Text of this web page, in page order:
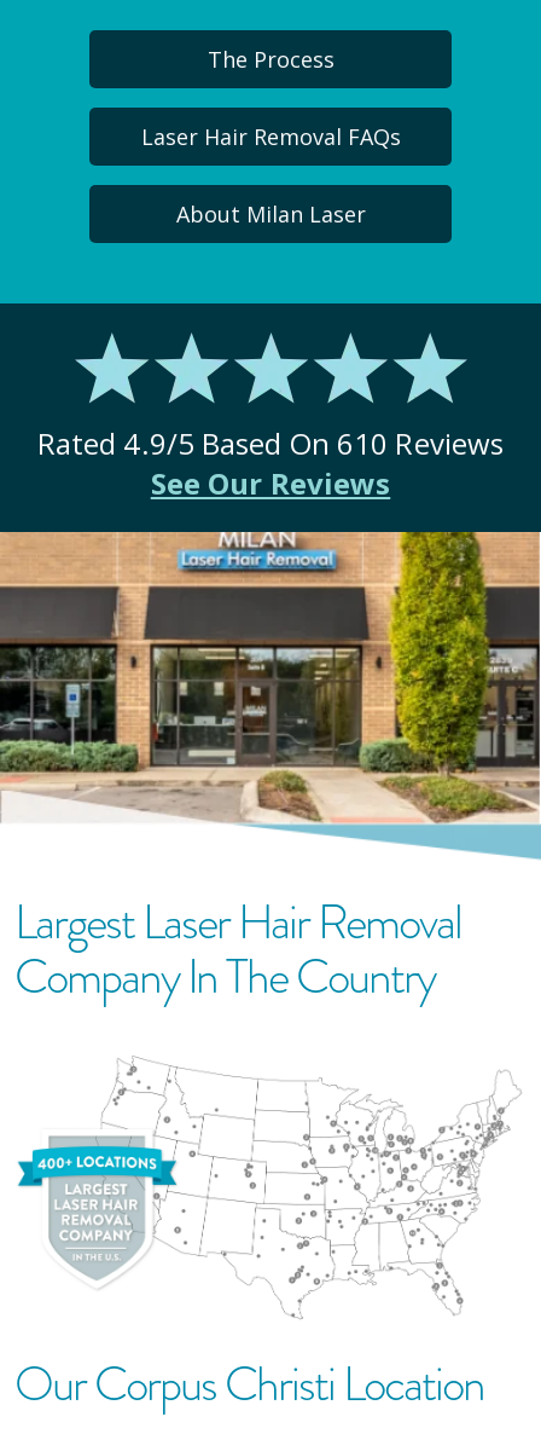
The Process
Laser Hair Removal FAQs
About Milan Laser
Rated 4.9/5 Based On 610 Reviews
See Our Reviews
Largest Laser Hair Removal
Company In The Country
OurCorpus Christi Location